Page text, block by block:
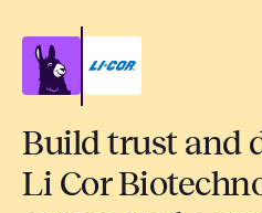
Build trust and
Li Cor